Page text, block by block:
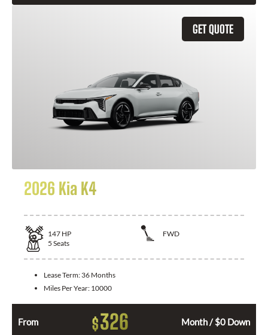
GET QUOTE
2026 Kia K4
147 HP
FWD
5 Seats
Lease Term: 36 Months
Miles Per Year: 10000
From $326 Month / $0 Down